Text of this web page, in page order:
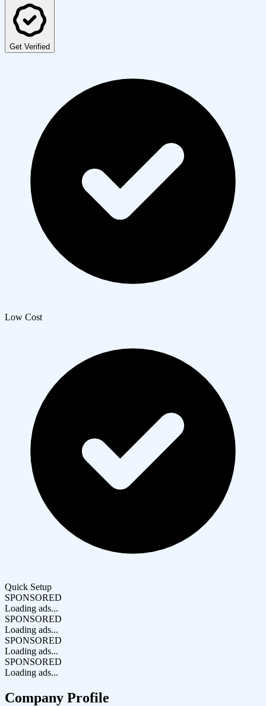
Get Verified
Low Cost
Quick Setup
SPONSORED
Loading ads...
SPONSORED
Loading ads...
SPONSORED
Loading ads...
SPONSORED
Loading ads...
Company Profile